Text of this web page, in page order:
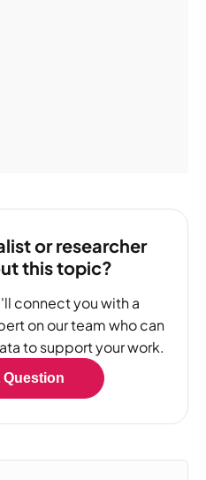
or researcher
this topic?
connect you with a
on our team who can
to support your work.